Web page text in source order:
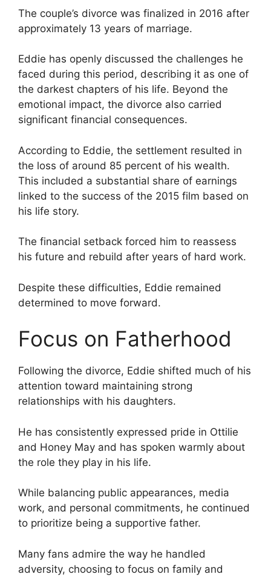
The couple’s divorce was finalized in 2016 after
approximately 13 years of marriage.
Eddie has openly discussed the challenges he
faced during this period, describing it as one of
the darkest chapters of his life. Beyond the
emotional impact, the divorce also carried
significant financial consequences.
According to Eddie, the settlement resulted in
the loss of around 85 percent of his wealth.
This included a substantial share of earnings
linked to the success of the 2015 film based on
his life story.
The financial setback forced him to reassess
his future and rebuild after years of hard work.
Despite these difficulties, Eddie remained
determined to move forward.
Focus on Fatherhood
Following the divorce, Eddie shifted much of his
attention toward maintaining strong
relationships with his daughters.
He has consistently expressed pride in Ottilie
and Honey May and has spoken warmly about
the role they play in his life.
While balancing public appearances, media
work, and personal commitments, he continued
to prioritize being a supportive father.
Many fans admire the way he handled
adversity, choosing to focus on family and